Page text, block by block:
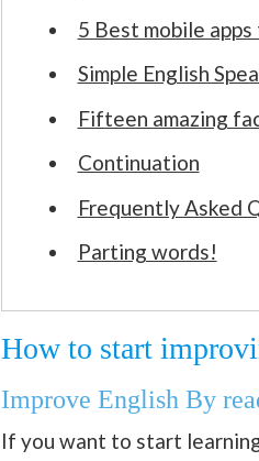
5 Best mobile
Simple English
Fifteen amazing
Continuation
Frequently Asked
Parting words!
How to start
Improve English By
If you want to start